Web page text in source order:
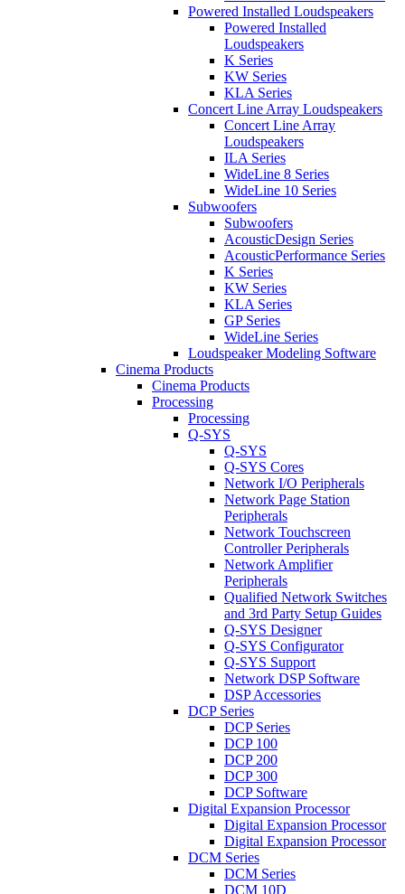
Powered Installed Loudspeakers
Powered Installed
Loudspeakers
K Series
KW Series
KLA Series
Concert Line Array Loudspeakers
Concert Line Array
Loudspeakers
ILA Series
WideLine 8 Series
WideLine 10 Series
Subwoofers
Subwoofers
AcousticDesign Series
AcousticPerformance Series
K Series
KW Series
KLA Series
GP Series
WideLine Series
Loudspeaker Modeling Software
Cinema Products
Cinema Products
Processing
Processing
Q-SYS
Q-SYS
Q-SYS Cores
Network I/O Peripherals
Network Page Station
Peripherals
Network Touchscreen
Controller Peripherals
Network Amplifier
Peripherals
Qualified Network Switches
and 3rd Party Setup Guides
Q-SYS Designer
Q-SYS Configurator
Q-SYS Support
Network DSP Software
DSP Accessories
DCP Series
DCP Series
DCP 100
DCP 200
DCP 300
DCP Software
Digital Expansion Processor
Digital Expansion Processor
Digital Expansion Processor
DCM Series
DCM Series
DCM 10D